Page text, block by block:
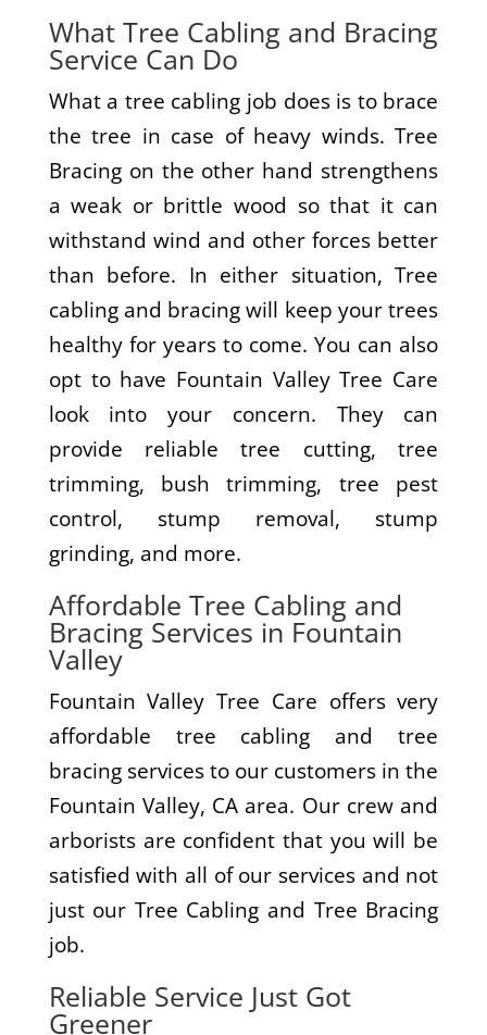
What Tree Cabling and Bracing
Service Can Do
What a tree cabling job does is to brace
the tree in case of heavy winds. Tree
Bracing on the other hand strengthens
a weak or brittle wood so that it can
withstand wind and other forces better
than before. In either situation, Tree
cabling and bracing will keep your trees
healthy for years to come. You can also
opt to have Fountain Valley Tree Care
look into your concern. They can
provide reliable tree cutting, tree
trimming, bush trimming, tree pest
control, stump removal, stump
grinding, and more.
Affordable Tree Cabling and
Bracing Services in Fountain
Valley
Fountain Valley Tree Care offers very
affordable tree cabling and tree
bracing services to our customers in the
Fountain Valley, CA area. Our crew and
arborists are confident that you will be
satisfied with all of our services and not
just our Tree Cabling and Tree Bracing
job.
Reliable Service Just Got
Greener